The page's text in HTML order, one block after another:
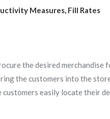
Measures, Fill Rates
the desired merchandise
the customers into the
customers easily locate their